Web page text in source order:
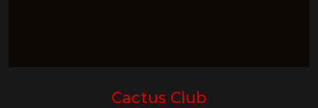
Cactus Club